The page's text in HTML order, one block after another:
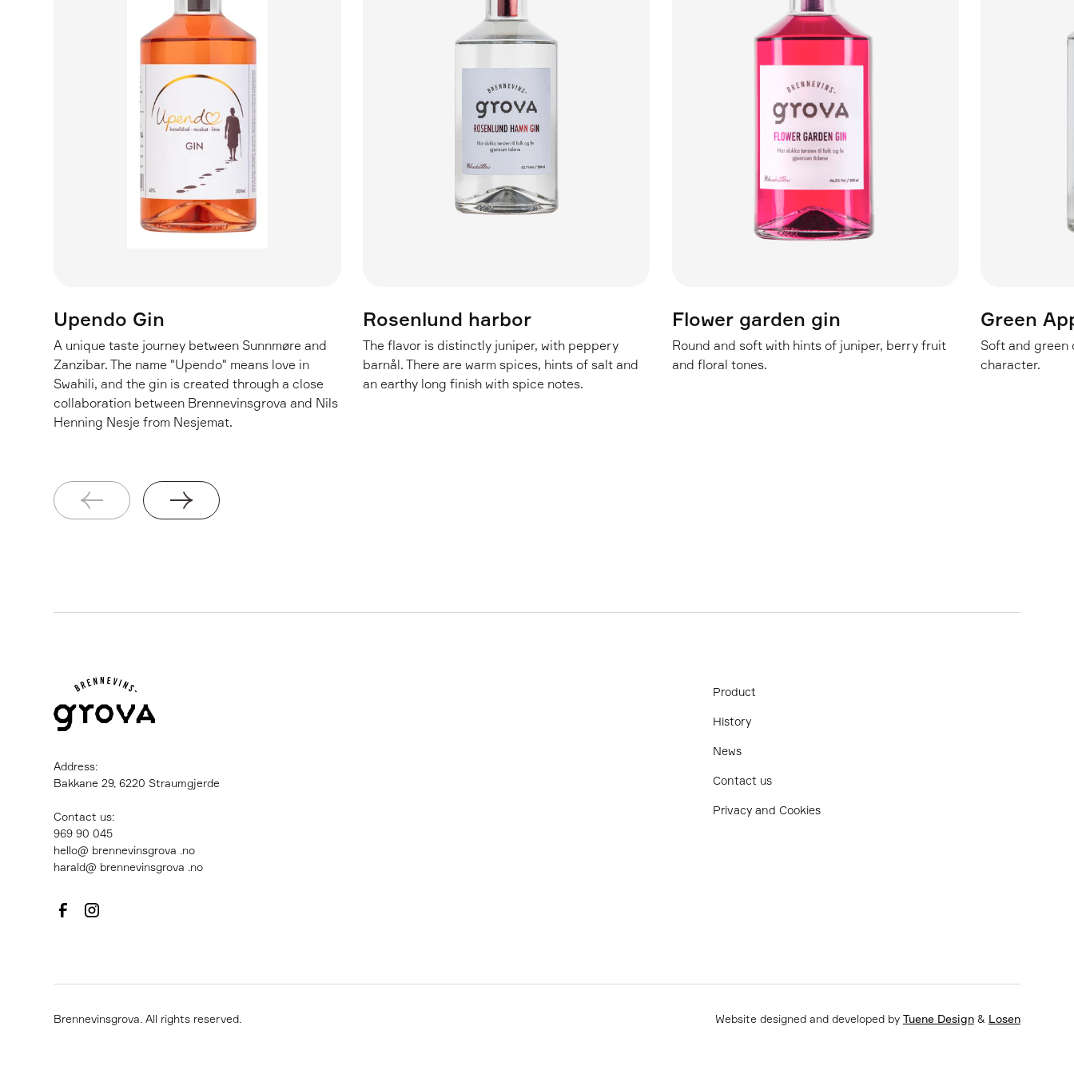
Upendo Gin
A unique taste journey between Sunnmøre and
Zanzibar. The name "Upendo" means love in
Swahili, and the gin is created through a close
collaboration between Brennevinsgrova and Nils
Henning Nesje from Nesjemat.
Rosenlund harbor
The flavor is distinctly juniper, with peppery
barnål. There are warm spices, hints of salt and
an earthy long finish with spice notes.
Flower garden gin
Round and soft with hints of juniper, berry fruit
and floral tones.
Green
Soft and green
character.
Address:
Bakkane 29, 6220 Straumgjerde
Contact us:
‍969 90 045
hello@ brennevinsgrova .no
harald@ brennevinsgrova .no
Product
History
News
Contact us
Privacy and Cookies
Brennevinsgrova. All rights reserved. Website designed and developed by Tuene Design& Losen